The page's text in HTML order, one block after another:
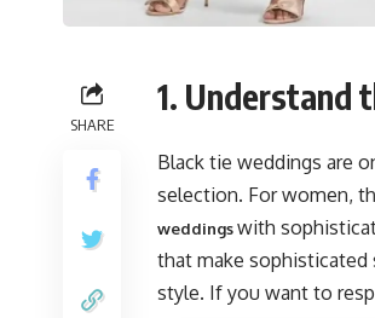
SHARE
1. Understand
Black tie weddings are
selection. For women,
weddingswith
that make sophisticated
style. If you want to